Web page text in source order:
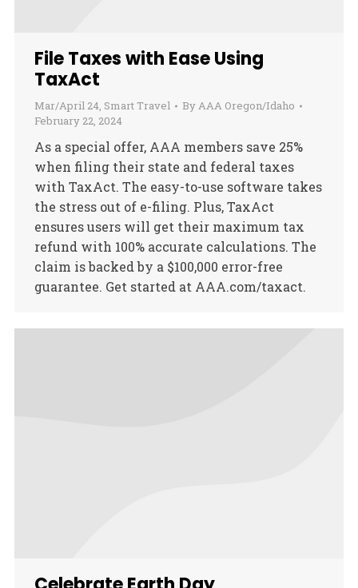
File Taxes with Ease Using
TaxAct
Mar/April 24, Smart Travel ByAAA Oregon/Idaho
February 22, 2024
As a special offer, AAA members save 25%
when filing their state and federal taxes
with TaxAct. The easy-to-use software takes
the stress out of e-filing. Plus, TaxAct
ensures users will get their maximum tax
refund with 100% accurate calculations. The
claim is backed by a $100,000 error-free
guarantee. Get started at AAA.com/taxact.